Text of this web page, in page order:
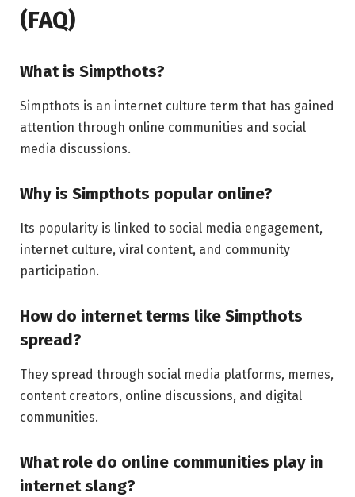
(FAQ)
What is Simpthots?
Simpthots is an internet culture term that has gained
attention through online communities and social
media discussions.
Why is Simpthots popular online?
Its popularity is linked to social media engagement,
internet culture, viral content, and community
participation.
How do internet terms like Simpthots
spread?
They spread through social media platforms, memes,
content creators, online discussions, and digital
communities.
What role do online communities play in
internet slang?